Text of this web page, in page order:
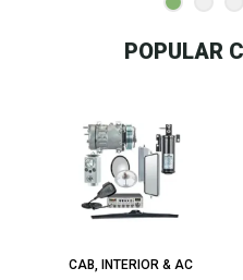
POPULAR
CAB, INTERIOR & AC